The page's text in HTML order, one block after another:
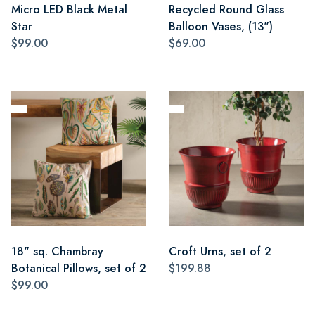
Micro LED Black Metal
Star
$99.00
Recycled Round Glass
Balloon Vases, (13")
$69.00
18" sq. Chambray
Botanical Pillows, set of 2
$99.00
Croft Urns, set of 2
$199.88